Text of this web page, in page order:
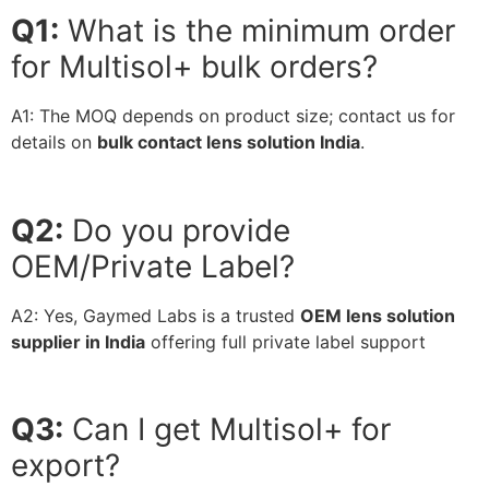
Q1: What is the minimum order
for Multisol+ bulk orders?
A1: The MOQ depends on product size; contact us for
details on bulk contact lens solution India.
Q2: Do you provide
OEM/Private Label?
A2: Yes, Gaymed Labs is a trusted OEM lens solution
supplier in India offering full private label support
Q3: Can I get Multisol+ for
export?